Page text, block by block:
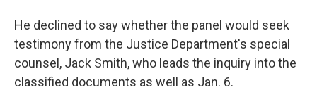
He declined to say whether the panel would seek
testimony from the Justice Department's special
counsel, Jack Smith, who leads the inquiry into the
classified documents as well as Jan. 6.